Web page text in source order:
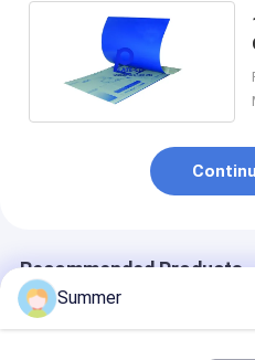
Recommended Products
Summer